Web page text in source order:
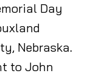
Day
Nebraska.
to John